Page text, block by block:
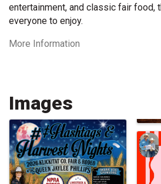
entertainment, and classic fair food,
everyone to enjoy.
More Information
Images